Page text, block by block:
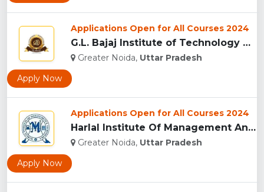
Applications Open for All Courses 2024
G.L. Bajaj Institute of Technology & Management,Greater Noid...
Greater Noida, Uttar Pradesh
Apply Now
Applications Open for All Courses 2024
Harlal Institute Of Management And Technology (HIMT), Greate...
Greater Noida, Uttar Pradesh
Apply Now